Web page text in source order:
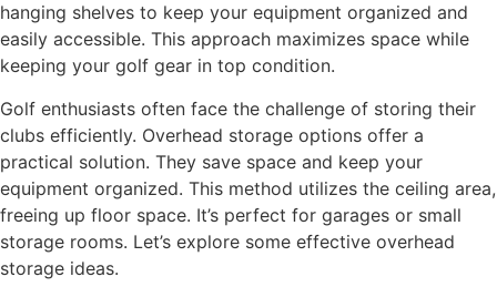
hanging shelves to keep your equipment organized and
easily accessible. This approach maximizes space while
keeping your golf gear in top condition.
Golf enthusiasts often face the challenge of storing their
clubs efficiently. Overhead storage options offer a
practical solution. They save space and keep your
equipment organized. This method utilizes the ceiling area,
freeing up floor space. It’s perfect for garages or small
storage rooms. Let’s explore some effective overhead
storage ideas.